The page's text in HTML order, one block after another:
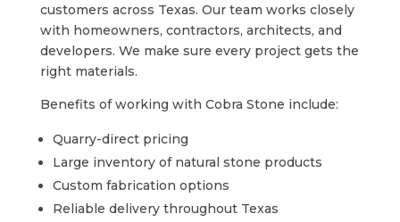
customers across Texas. Our team works closely
with homeowners, contractors, architects, and
developers. We make sure every project gets the
right materials.
Benefits of working with Cobra Stone include:
Quarry-direct pricing
Large inventory of natural stone products
Custom fabrication options
Reliable delivery throughout Texas